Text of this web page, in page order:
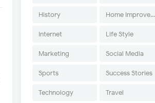
History Home Improvement
Internet Life Style
Marketing Social Media
Sports Success Stories
Technology Travel